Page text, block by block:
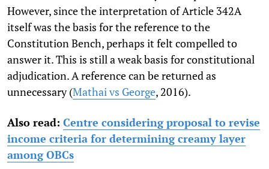
However, since the interpretation of Article 342A
itself was the basis for the reference to the
Constitution Bench, perhaps it felt compelled to
answer it. This is still a weak basis for constitutional
adjudication. A reference can be returned as
unnecessary (Mathai vs George, 2016).
Also read: Centre considering proposal to revise
income criteria for determining creamy layer
among OBCs